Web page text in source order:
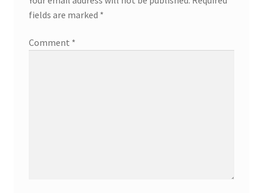
fields are marked *
Comment *